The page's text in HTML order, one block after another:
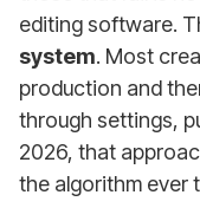
editing software.
system. Most
production and
through settings,
2026, that
the algorithm ever